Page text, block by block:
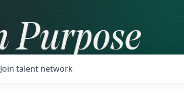
Join talent network